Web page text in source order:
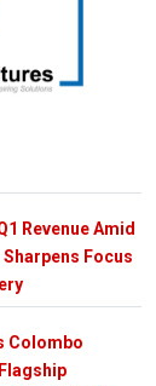
Revenue Amid
Focus
Colombo